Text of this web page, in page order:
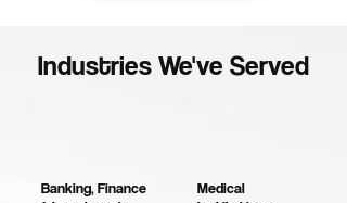
Industries We've Served
Banking, Finance
Medical